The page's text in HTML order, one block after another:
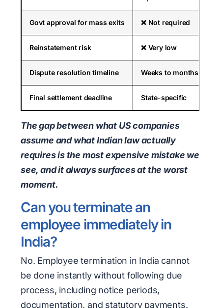
Govt approval for mass exits ❌ Not required
Reinstatement risk ❌ Very low
Dispute resolution timeline Weeks to months
Final settlement deadline State-specific
The gap between what US companies
assume and what Indian law actually
requires is the most expensive mistake we
see, and it always surfaces at the worst
moment.
Can you terminate an
employee immediately in
India?
No. Employee termination in India cannot
be done instantly without following due
process, including notice periods,
documentation, and statutory payments.